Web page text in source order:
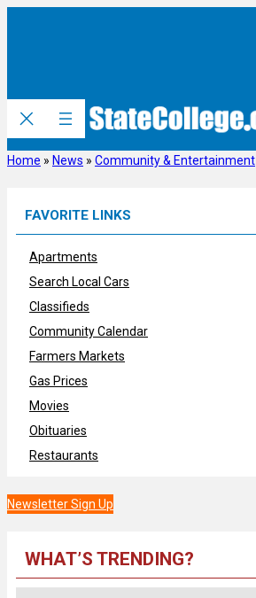
Home » News » Community & Entertainment
FAVORITE LINKS
Apartments
Search Local Cars
Classifieds
Community Calendar
Farmers Markets
Gas Prices
Movies
Obituaries
Restaurants
Newsletter Sign Up
WHAT’S TRENDING?